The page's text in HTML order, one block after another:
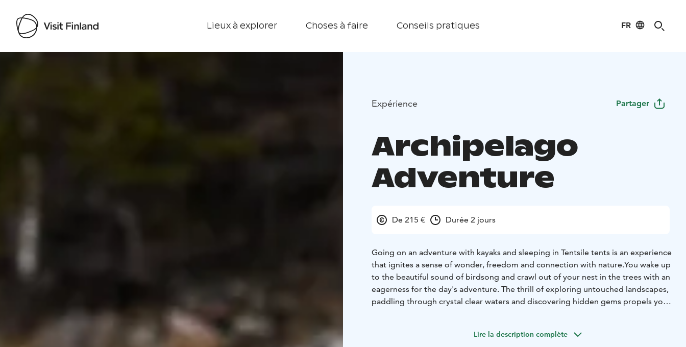
Lieux à explorer Choses à faire Conseils pratiques FR
Visit Finland
Expérience Partager
Archipelago
Adventure
De 215 € Durée 2 jours
Going on an adventure with kayaks and sleeping in Tentsile tents is an experience
that ignites a sense of wonder, freedom and connection with nature.You wake up
to the beautiful sound of birdsong and crawl out of your nest in the trees with an
eagerness for the day's adventure. The thrill of exploring untouched landscapes,
paddling through crystal clear waters and discovering hidden gems propels you
Lire la description complète